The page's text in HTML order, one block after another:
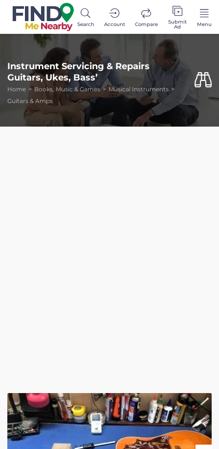
Search Account Compare Submit
Ad Menu
Instrument Servicing & Repairs
Guitars, Ukes, Bass’
Home Books, Music & Games
Musical Instruments
Guitars & Amps